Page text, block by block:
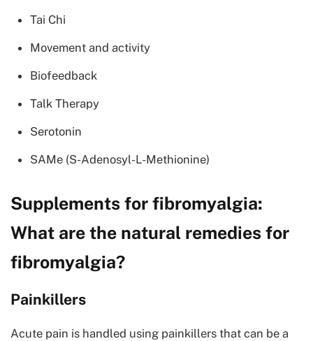
Tai Chi
Movement and activity
Biofeedback
Talk Therapy
Serotonin
SAMe (S-Adenosyl-L-Methionine)
Supplements for fibromyalgia:
What are the natural remedies for
fibromyalgia?
Painkillers
Acute pain is handled using painkillers that can be a